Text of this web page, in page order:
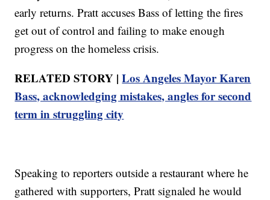
early returns. Pratt accuses Bass of letting the fires
get out of control and failing to make enough
progress on the homeless crisis.
RELATED STORY |Los Angeles Mayor Karen
Bass, acknowledging mistakes, angles for second
term in struggling city
Speaking to reporters outside a restaurant where he
gathered with supporters, Pratt signaled he would